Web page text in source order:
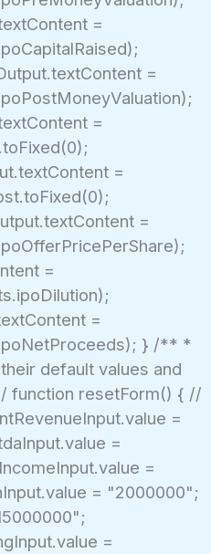
=
=
=
=
=
=
=
} /** *
default values and
function resetForm() { //
=
=
=
= "2000000";
=